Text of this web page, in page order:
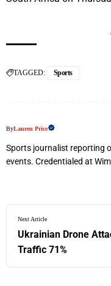
TAGGED: Sports
ByLauren Price
Sports journalist reporting
events. Credentialed at
Next Article
Ukrainian Drone
Traffic 71%